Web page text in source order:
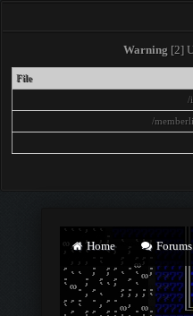
Warning [2]
File
/
/
Home Forums